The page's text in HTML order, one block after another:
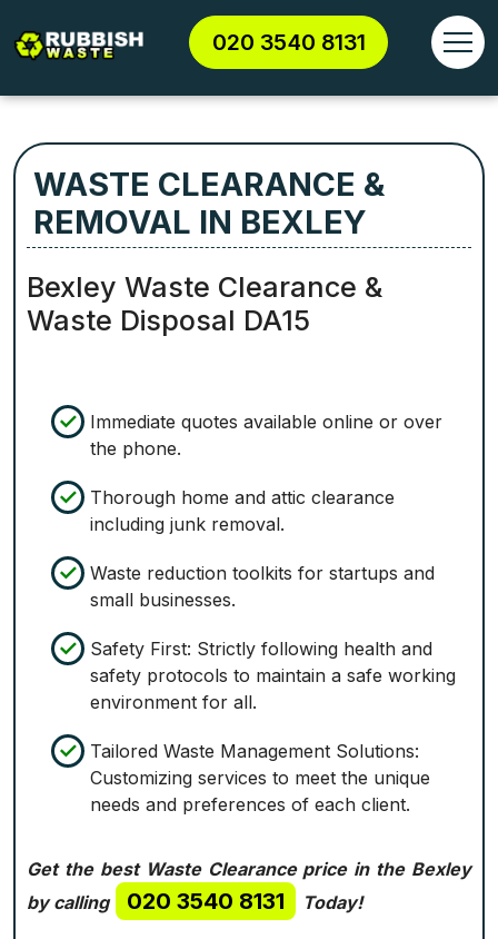
020 3540 8131
WASTE CLEARANCE &
REMOVAL IN BEXLEY
Bexley Waste Clearance &
Waste Disposal DA15
Immediate quotes available online or over
the phone.
Thorough home and attic clearance
including junk removal.
Waste reduction toolkits for startups and
small businesses.
Safety First: Strictly following health and
safety protocols to maintain a safe working
environment for all.
Tailored Waste Management Solutions:
Customizing services to meet the unique
needs and preferences of each client.
Get the best Waste Clearance price in the Bexley
by calling
020 3540 8131 Today!